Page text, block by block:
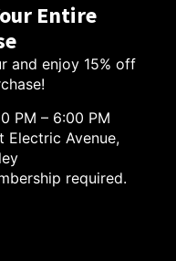
Entire
and enjoy 15% off
PM – 6:00 PM
Electric Avenue,
required.